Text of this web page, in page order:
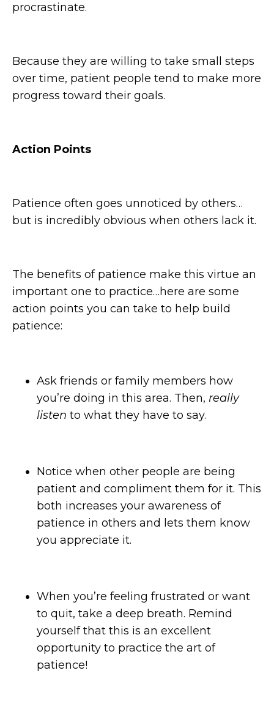
procrastinate.
Because they are willing to take small steps
over time, patient people tend to make more
progress toward their goals.
Action Points
Patience often goes unnoticed by others…
but is incredibly obvious when others lack it.
The benefits of patience make this virtue an
important one to practice…here are some
action points you can take to help build
patience:
Ask friends or family members how
you’re doing in this area. Then, really
listen to what they have to say.
Notice when other people are being
patient and compliment them for it. This
both increases your awareness of
patience in others and lets them know
you appreciate it.
When you’re feeling frustrated or want
to quit, take a deep breath. Remind
yourself that this is an excellent
opportunity to practice the art of
patience!